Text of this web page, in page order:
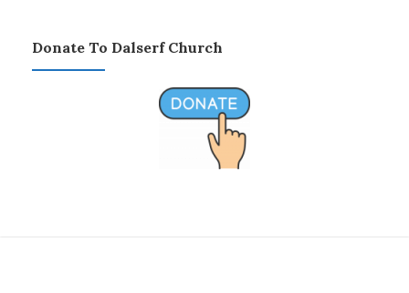
Donate To Dalserf Church